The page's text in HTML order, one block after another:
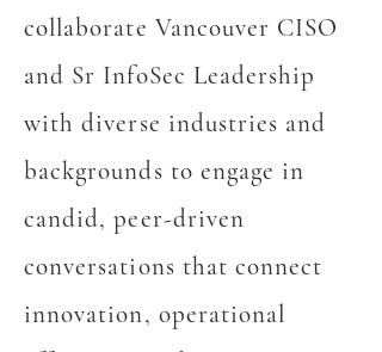
collaborate Vancouver CISO
and Sr InfoSec Leadership
with diverse industries and
backgrounds to engage in
candid, peer-driven
conversations that connect
innovation, operational